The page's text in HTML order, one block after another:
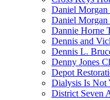
Daniel
Daniel Morgan
Dannie Horne
Dennis and
Dennis L.
Denny Jones
Depot
Dialysis Is Not
District Seven